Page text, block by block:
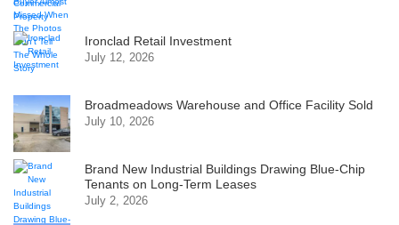
Ironclad Retail Investment
July 12, 2026
Broadmeadows Warehouse and Office Facility Sold
July 10, 2026
Brand New Industrial Buildings Drawing Blue-Chip
Tenants on Long-Term Leases
July 2, 2026